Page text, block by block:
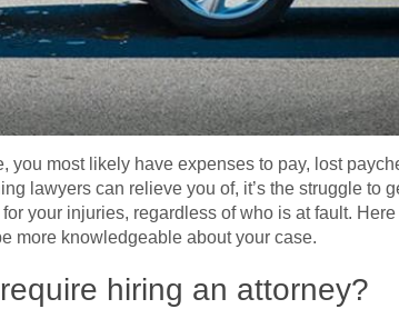
you most likely have expenses to pay, lost
lawyers can relieve you of, it’s the struggle to
your injuries, regardless of who is at fault. Here
more knowledgeable about your case.
hiring an attorney?